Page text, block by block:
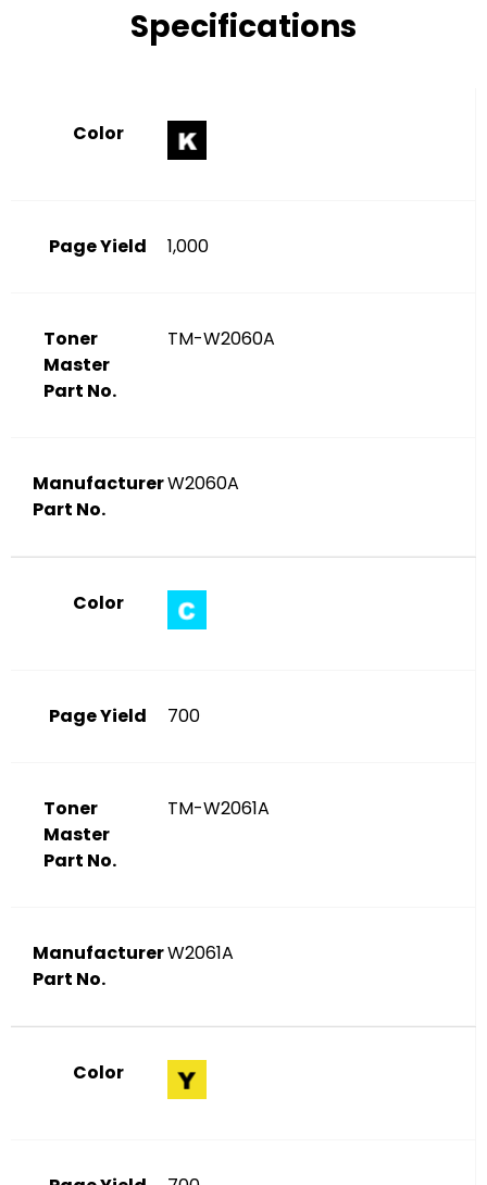
Specifications
Color
Page Yield 1,000
Toner
Master
Part No.
TM-W2060A
Manufacturer
Part No.
W2060A
Color
Page Yield 700
Toner
Master
Part No.
TM-W2061A
Manufacturer
Part No.
W2061A
Color